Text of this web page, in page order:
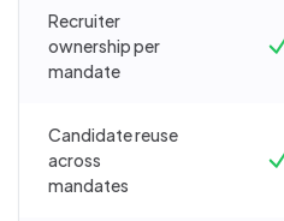
Recruiter
ownership per
mandate
Candidate reuse
across
mandates